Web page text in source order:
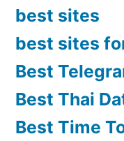
best sites
best sites
Best
Best Thai
Best Time